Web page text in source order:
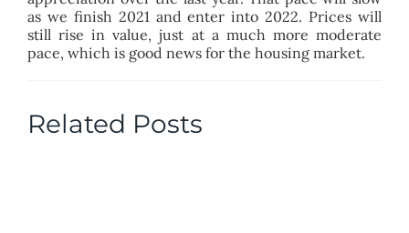
as we finish 2021 and enter into 2022. Prices will
still rise in value, just at a much more moderate
pace, which is good news for the housing market.
Related Posts